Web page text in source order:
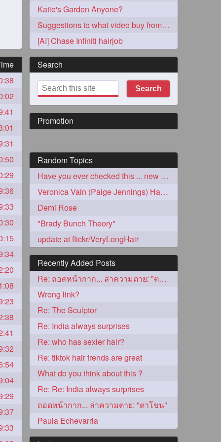
3
Katie's Garden Anyone?
Suggestions to what video buy from ekaterina
[AI] Chase Infiniti hairjob
Search
Search
Promotion
Random Topics
Have you ever checked this ... new to me
Veronica Vain (Paige Jennings) Hair Perfection
Demi Rose
"Brady Bunch Theory"
update at flickr/VeryLongHair
Recently Added Posts
Re: ถอดหน้ากาก... ล่าความตาย: "ตาโขน"
Wrong link?
Re: The Sculptor
Re: India always surprises
Re: who has sexier hair?
Re: tiktok hair trends are great
What do you think about this ?
Re: Re: India always surprises
ถอดหน้ากาก... ล่าความตาย: "ตาโขน"
Paula Echevarria